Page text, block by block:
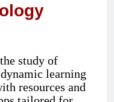
study of
learning
resources and